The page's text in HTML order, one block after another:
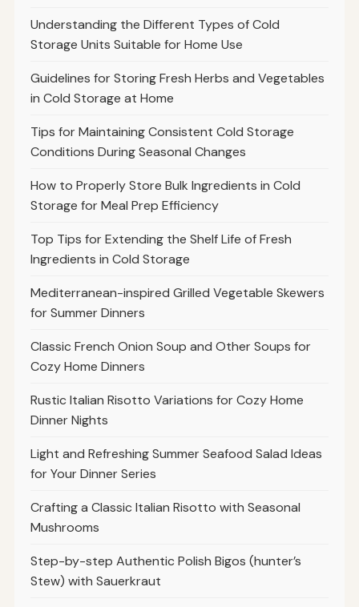
Understanding the Different Types of Cold
Storage Units Suitable for Home Use
Guidelines for Storing Fresh Herbs and Vegetables
in Cold Storage at Home
Tips for Maintaining Consistent Cold Storage
Conditions During Seasonal Changes
How to Properly Store Bulk Ingredients in Cold
Storage for Meal Prep Efficiency
Top Tips for Extending the Shelf Life of Fresh
Ingredients in Cold Storage
Mediterranean-inspired Grilled Vegetable Skewers
for Summer Dinners
Classic French Onion Soup and Other Soups for
Cozy Home Dinners
Rustic Italian Risotto Variations for Cozy Home
Dinner Nights
Light and Refreshing Summer Seafood Salad Ideas
for Your Dinner Series
Crafting a Classic Italian Risotto with Seasonal
Mushrooms
Step-by-step Authentic Polish Bigos (hunter’s
Stew) with Sauerkraut